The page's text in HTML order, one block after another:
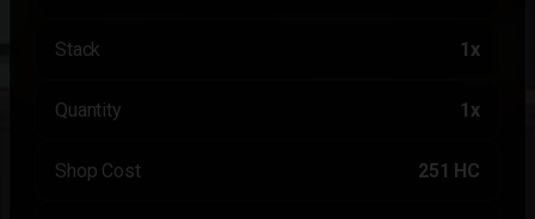
Stack 1x
Quantity 1x
Shop Cost 251 HC